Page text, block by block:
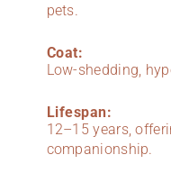
pets.
Coat:
Low-shedding,
Lifespan:
12–15 years,
companionship.